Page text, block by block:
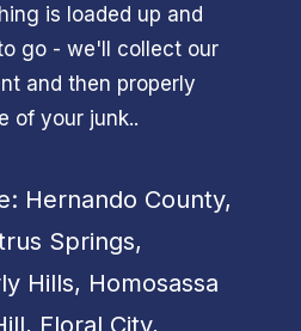
is loaded up and
go - we'll collect our
and then properly
of your junk..
Hernando County,
Springs,
Hills, Homosassa
Floral City,